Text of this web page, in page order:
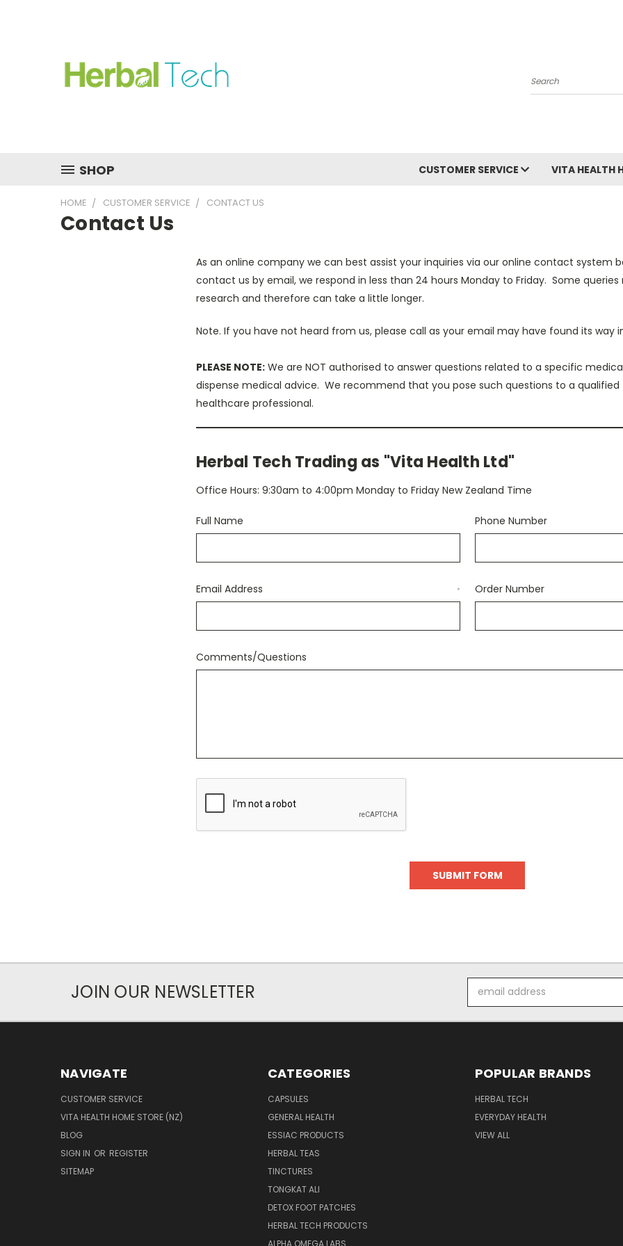
Search
SHOP CUSTOMER SERVICE VITA HEALTH
HOME CUSTOMER SERVICE CONTACT US
Contact Us
As an online company we can best assist your inquiries via our online contact system
contact us by email, we respond in less than 24 hours Monday to Friday. Some
research and therefore can take a little longer.
Note. If you have not heard from us, please call as your email may have found its way
PLEASE NOTE: We are NOT authorised to answer questions related to a specific
dispense medical advice. We recommend that you pose such questions to a qualified
healthcare professional.
Herbal Tech Trading as "Vita Health Ltd"
Office Hours: 9:30am to 4:00pm Monday to Friday New Zealand Time
Full Name Phone Number
Email Address * Order Number
Comments/Questions
JOIN OUR NEWSLETTER
Address
NAVIGATE
CUSTOMER SERVICE
VITA HEALTH HOME STORE (NZ)
BLOG
SIGN IN OR REGISTER
SITEMAP
CATEGORIES
CAPSULES
GENERAL HEALTH
ESSIAC PRODUCTS
HERBAL TEAS
TINCTURES
TONGKAT ALI
DETOX FOOT PATCHES
HERBAL TECH PRODUCTS
ALPHA OMEGA LABS
POPULAR BRANDS
HERBAL TECH
EVERYDAY HEALTH
VIEW ALL